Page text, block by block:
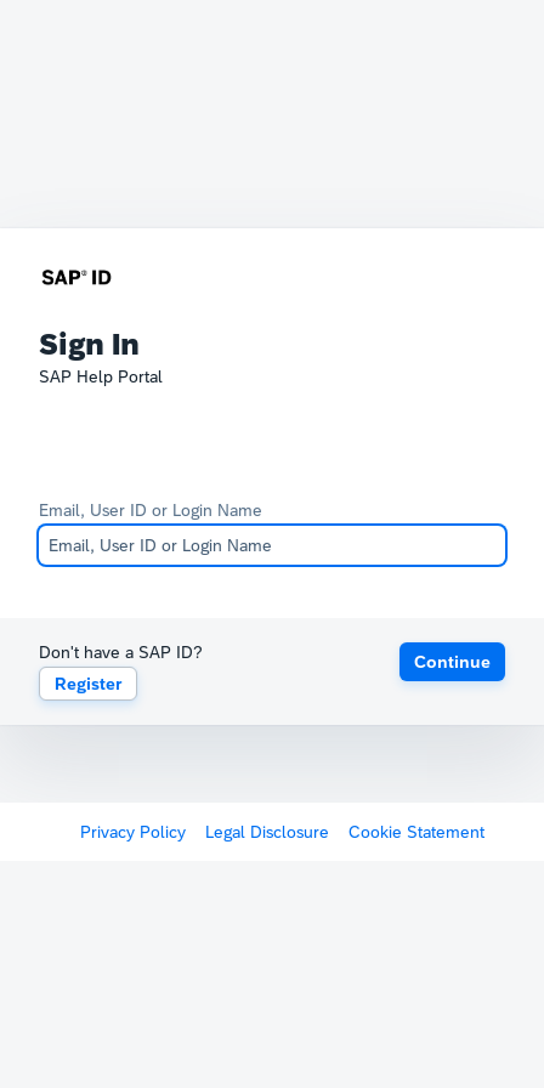
Sign In
SAP Help Portal
Email, User ID or Login Name
Don't have a SAP ID?
Register
Continue
Privacy Policy Legal Disclosure Cookie Statement